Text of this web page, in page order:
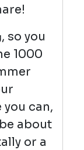
, so you
1000
can,
about
or a